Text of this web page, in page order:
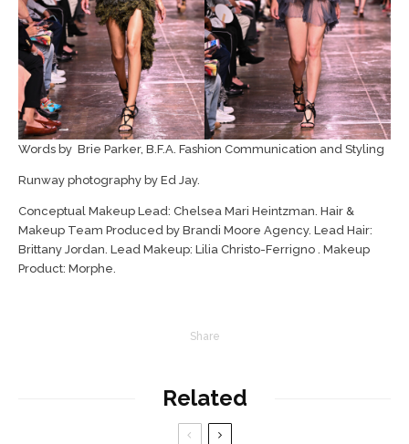
Words by Brie Parker, B.F.A. Fashion Communication and Styling
Runway photography by Ed Jay.
Conceptual Makeup Lead: Chelsea Mari Heintzman. Hair &
Makeup Team Produced by Brandi Moore Agency. Lead Hair:
Brittany Jordan. Lead Makeup: Lilia Christo-Ferrigno . Makeup
Product: Morphe.
Share
Related